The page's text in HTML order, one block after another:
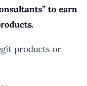
to earn
products or